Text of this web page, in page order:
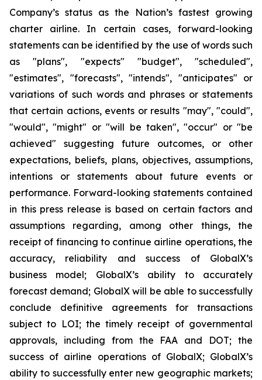
Company’s status as the Nation’s fastest growing
charter airline. In certain cases, forward-looking
statements can be identified by the use of words such
as "plans", "expects" "budget", "scheduled",
"estimates", "forecasts", "intends", "anticipates" or
variations of such words and phrases or statements
that certain actions, events or results "may", "could",
"would", "might" or "will be taken", "occur" or "be
achieved" suggesting future outcomes, or other
expectations, beliefs, plans, objectives, assumptions,
intentions or statements about future events or
performance. Forward-looking statements contained
in this press release is based on certain factors and
assumptions regarding, among other things, the
receipt of financing to continue airline operations, the
accuracy, reliability and success of GlobalX’s
business model; GlobalX’s ability to accurately
forecast demand; GlobalX will be able to successfully
conclude definitive agreements for transactions
subject to LOI; the timely receipt of governmental
approvals, including from the FAA and DOT; the
success of airline operations of GlobalX; GlobalX’s
ability to successfully enter new geographic markets;